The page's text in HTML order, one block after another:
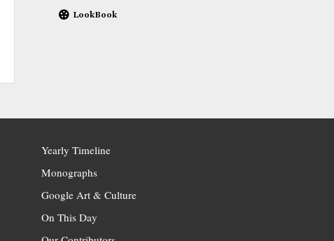
LookBook
Yearly Timeline
Monographs
Google Art & Culture
On This Day